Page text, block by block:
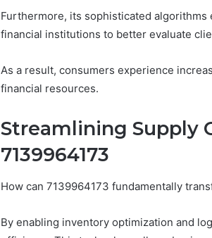
Furthermore, its sophisticated
financial institutions to better evaluate
As a result, consumers experience
financial resources.
Streamlining Supply
7139964173
How can 7139964173 fundamentally
By enabling inventory optimization and